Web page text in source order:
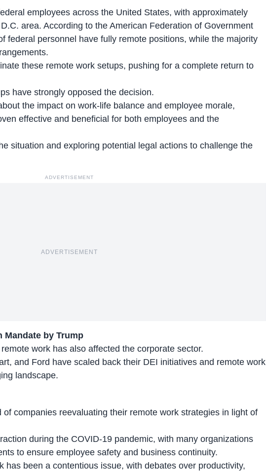
employees across the United States, with approximately
area. According to the American Federation of Government
federal personnel have fully remote positions, while the majority
these remote work setups, pushing for a complete return to
have strongly opposed the decision.
the impact on work-life balance and employee morale,
effective and beneficial for both employees and the
situation and exploring potential legal actions to challenge the
ADVERTISEMENT
ADVERTISEMENT
Mandate by Trump
work has also affected the corporate sector.
and Ford have scaled back their DEI initiatives and remote work
landscape.
companies reevaluating their remote work strategies in light of
during the COVID-19 pandemic, with many organizations
to ensure employee safety and business continuity.
has been a contentious issue, with debates over productivity,